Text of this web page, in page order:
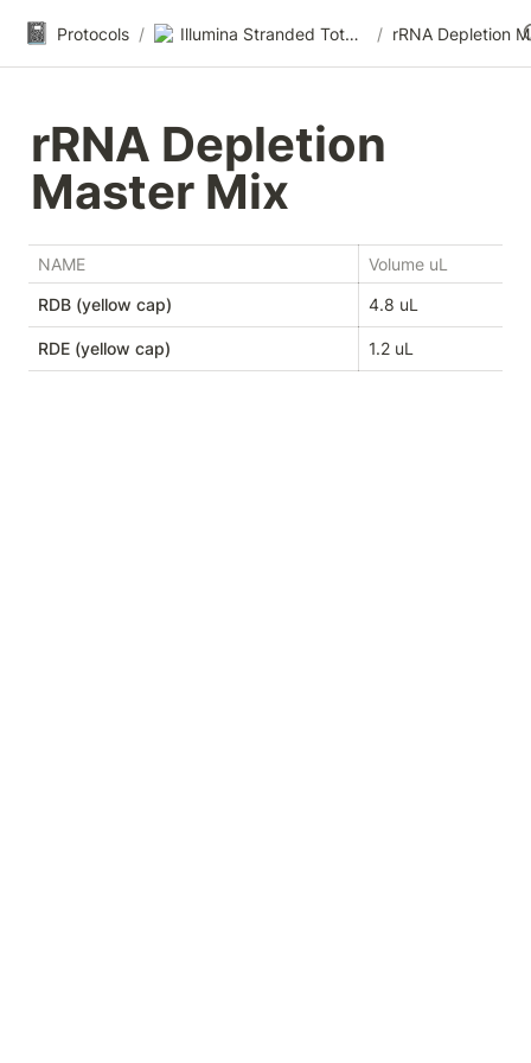
📓 Protocols / Illumina Stranded Total RNA-seq /
rRNA Depletion
Master Mix
NAME
Volume uL
RDB (yellow cap)
4.8 uL
RDE (yellow cap) 1.2 uL